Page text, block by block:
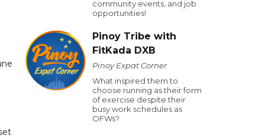
community events, and job
opportunities!
Pinoy Tribe with
FitKada DXB
Pinoy Expat Corner
What inspired them to
choose running as their form
of exercise despite their
busy work schedules as
OFWs?